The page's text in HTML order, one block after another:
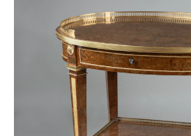
Sachetti, Rome 1991, p. 178.,
Enrico Colle, Il mobile
2003, p. 148-151.